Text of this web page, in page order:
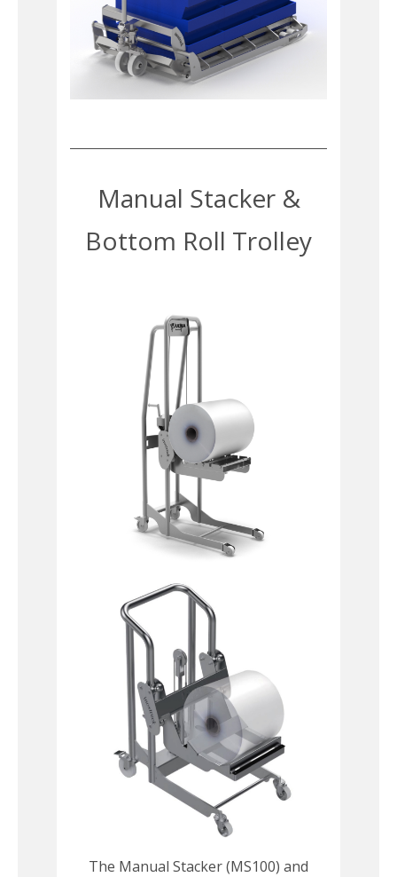
Manual Stacker &
Bottom Roll Trolley
The Manual Stacker (MS100) and